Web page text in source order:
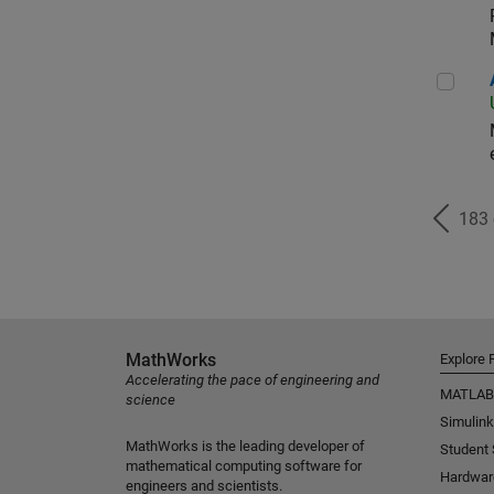
183
MathWorks
Accelerating the pace of engineering and
science
MathWorks is the leading developer of
mathematical computing software for
engineers and scientists.
Explore
MATLAB
Simulink
Student